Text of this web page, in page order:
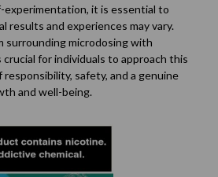
experimentation, it is essential to
results and experiences may vary.
surrounding microdosing with
for individuals to approach this
safety, and a genuine
and well-being.